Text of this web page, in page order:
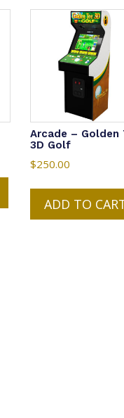
Arcade – Golden
3D Golf
$250.00
ADD TO